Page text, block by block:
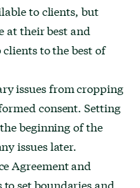
to clients, but
at their best and
to the best of
issues from cropping
consent. Setting
beginning of the
issues later.
Agreement and
set boundaries and